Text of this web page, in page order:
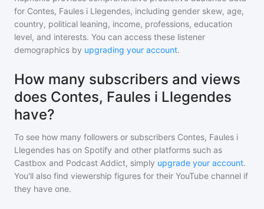
for Contes, Faules i Llegendes, including gender skew, age,
country, political leaning, income, professions, education
level, and interests. You can access these listener
demographics by upgrading your account.
How many subscribers and views
does Contes, Faules i Llegendes
have?
To see how many followers or subscribers Contes, Faules i
Llegendes has on Spotify and other platforms such as
Castbox and Podcast Addict, simply upgrade your account.
You'll also find viewership figures for their YouTube channel if
they have one.